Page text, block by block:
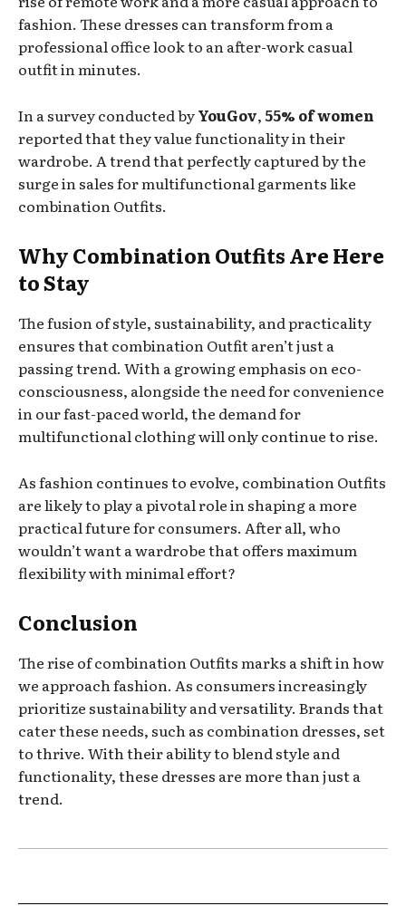
fashion. These dresses can transform from a
professional office look to an after-work casual
outfit in minutes.
In a survey conducted byYouGov,55% of women
reported that they value functionality in their
wardrobe. A trend that perfectly captured by the
surge in sales for multifunctional garments like
combination Outfits.
Why Combination Outfits Are Here
to Stay
The fusion of style, sustainability, and practicality
ensures that combination Outfit aren’t just a
passing trend. With a growing emphasis on eco-
consciousness, alongside the need for convenience
in our fast-paced world, the demand for
multifunctional clothing will only continue to rise.
As fashion continues to evolve, combination Outfits
are likely to play a pivotal role in shaping a more
practical future for consumers. After all, who
wouldn’t want a wardrobe that offers maximum
flexibility with minimal effort?
Conclusion
The rise of combination Outfits marks a shift in how
we approach fashion. As consumers increasingly
prioritize sustainability and versatility. Brands that
cater these needs, such as combination dresses, set
to thrive. With their ability to blend style and
functionality, these dresses are more than just a
trend.